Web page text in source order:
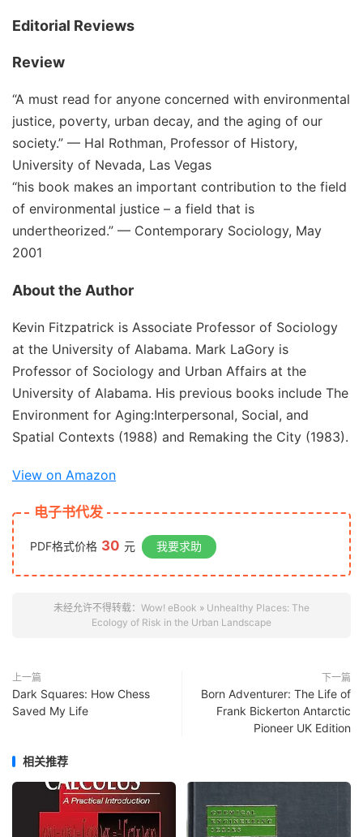
Editorial Reviews
Review
“A must read for anyone concerned with environmental
justice, poverty, urban decay, and the aging of our
society.” — Hal Rothman, Professor of History,
University of Nevada, Las Vegas
“his book makes an important contribution to the field
of environmental justice – a field that is
undertheorized.” — Contemporary Sociology, May
2001
About the Author
Kevin Fitzpatrick is Associate Professor of Sociology
at the University of Alabama. Mark LaGory is
Professor of Sociology and Urban Affairs at the
University of Alabama. His previous books include The
Environment for Aging:Interpersonal, Social, and
Spatial Contexts (1988) and Remaking the City (1983).
View on Amazon
电子书代发
PDF格式价格 30 元 我要求助
未经允许不得转载： Wow! eBook » Unhealthy Places: The
Ecology of Risk in the Urban Landscape
上一篇
Dark Squares: How Chess
Saved My Life
下一篇
Born Adventurer: The Life of
Frank Bickerton Antarctic
Pioneer UK Edition
相关推荐